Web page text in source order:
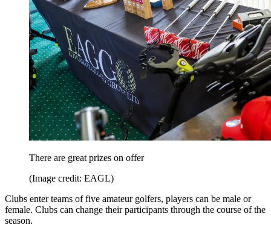
There are great prizes on offer
(Image credit: EAGL)
Clubs enter teams of five amateur golfers, players can be male or
female. Clubs can change their participants through the course of the
season.